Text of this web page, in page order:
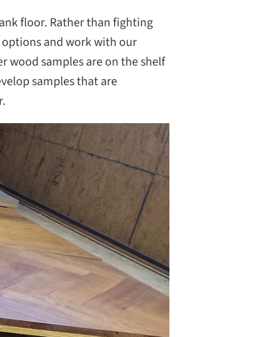
floor. Rather than fighting
and work with our
wood samples are on the shelf
samples that are